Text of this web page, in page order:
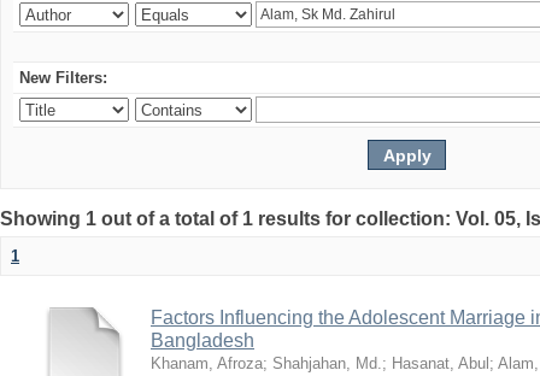
New Filters:
Showing 1 out of a total of 1 results for collection: Vol. 05,
1
Factors Influencing the Adolescent Marriage
Bangladesh
Khanam, Afroza; Shahjahan, Md.; Hasanat, Abul ;